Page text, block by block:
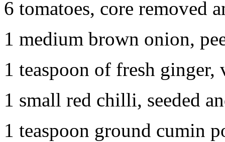
6 tomatoes, core removed
1 medium brown onion,
1 teaspoon of fresh
1 small red chilli, seeded
1 teaspoon ground cumin